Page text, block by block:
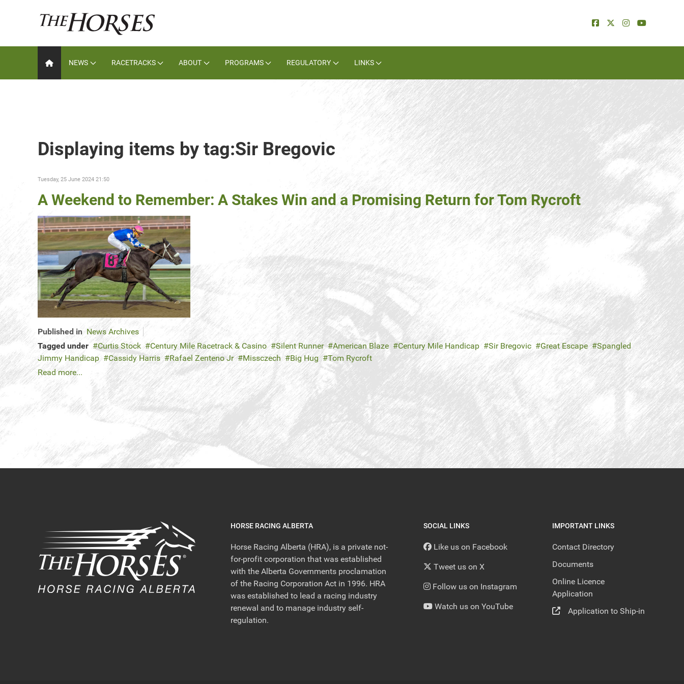
NEWS RACETRACKS ABOUT PROGRAMS REGULATORY LINKS
Displaying items by tag:Sir Bregovic
Tuesday, 25 June 2024 21:50
A Weekend to Remember: A Stakes Win and a Promising Return for Tom Rycroft
Published in News Archives
Tagged under
Curtis Stock Century Mile Racetrack & Casino Silent Runner American Blaze Century Mile Handicap Sir Bregovic Great Escape
Spangled
Jimmy Handicap
Cassidy Harris Rafael Zenteno Jr Missczech Big Hug
Tom Rycroft
Read more...
HORSE RACING ALBERTA
Horse Racing Alberta (HRA), is a private not-
for-profit corporation that was established
with the Alberta Governments proclamation
of the Racing Corporation Act in 1996. HRA
was established to lead a racing industry
renewal and to manage industry self-
regulation.
SOCIAL LINKS
Like us on Facebook
Tweet us on X
Follow us on Instagram
Watch us on YouTube
IMPORTANT LINKS
Contact Directory
Documents
Online Licence
Application
Application to Ship-in